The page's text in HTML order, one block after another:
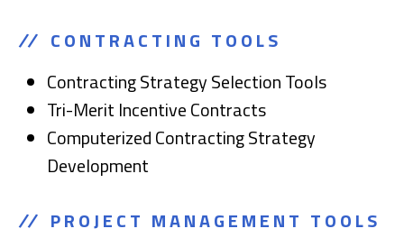
CONTRACTING TOOLS
Contracting Strategy Selection Tools
Tri-Merit Incentive Contracts
Computerized Contracting Strategy
Development
PROJECT MANAGEMENT TOOLS